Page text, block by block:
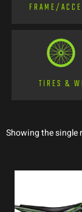
FRAME/
TIRES &
Showing the single